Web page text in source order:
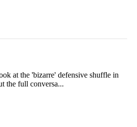
at the 'bizarre' defensive shuffle in
the full conversa...